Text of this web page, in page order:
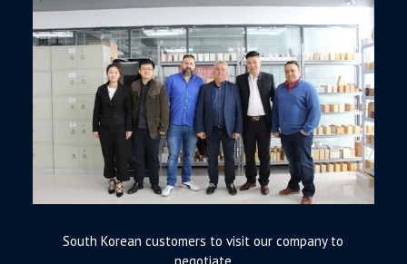
South Korean customers to visit our company to